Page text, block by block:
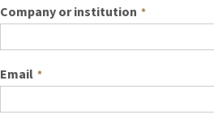
Company or institution *
Email *